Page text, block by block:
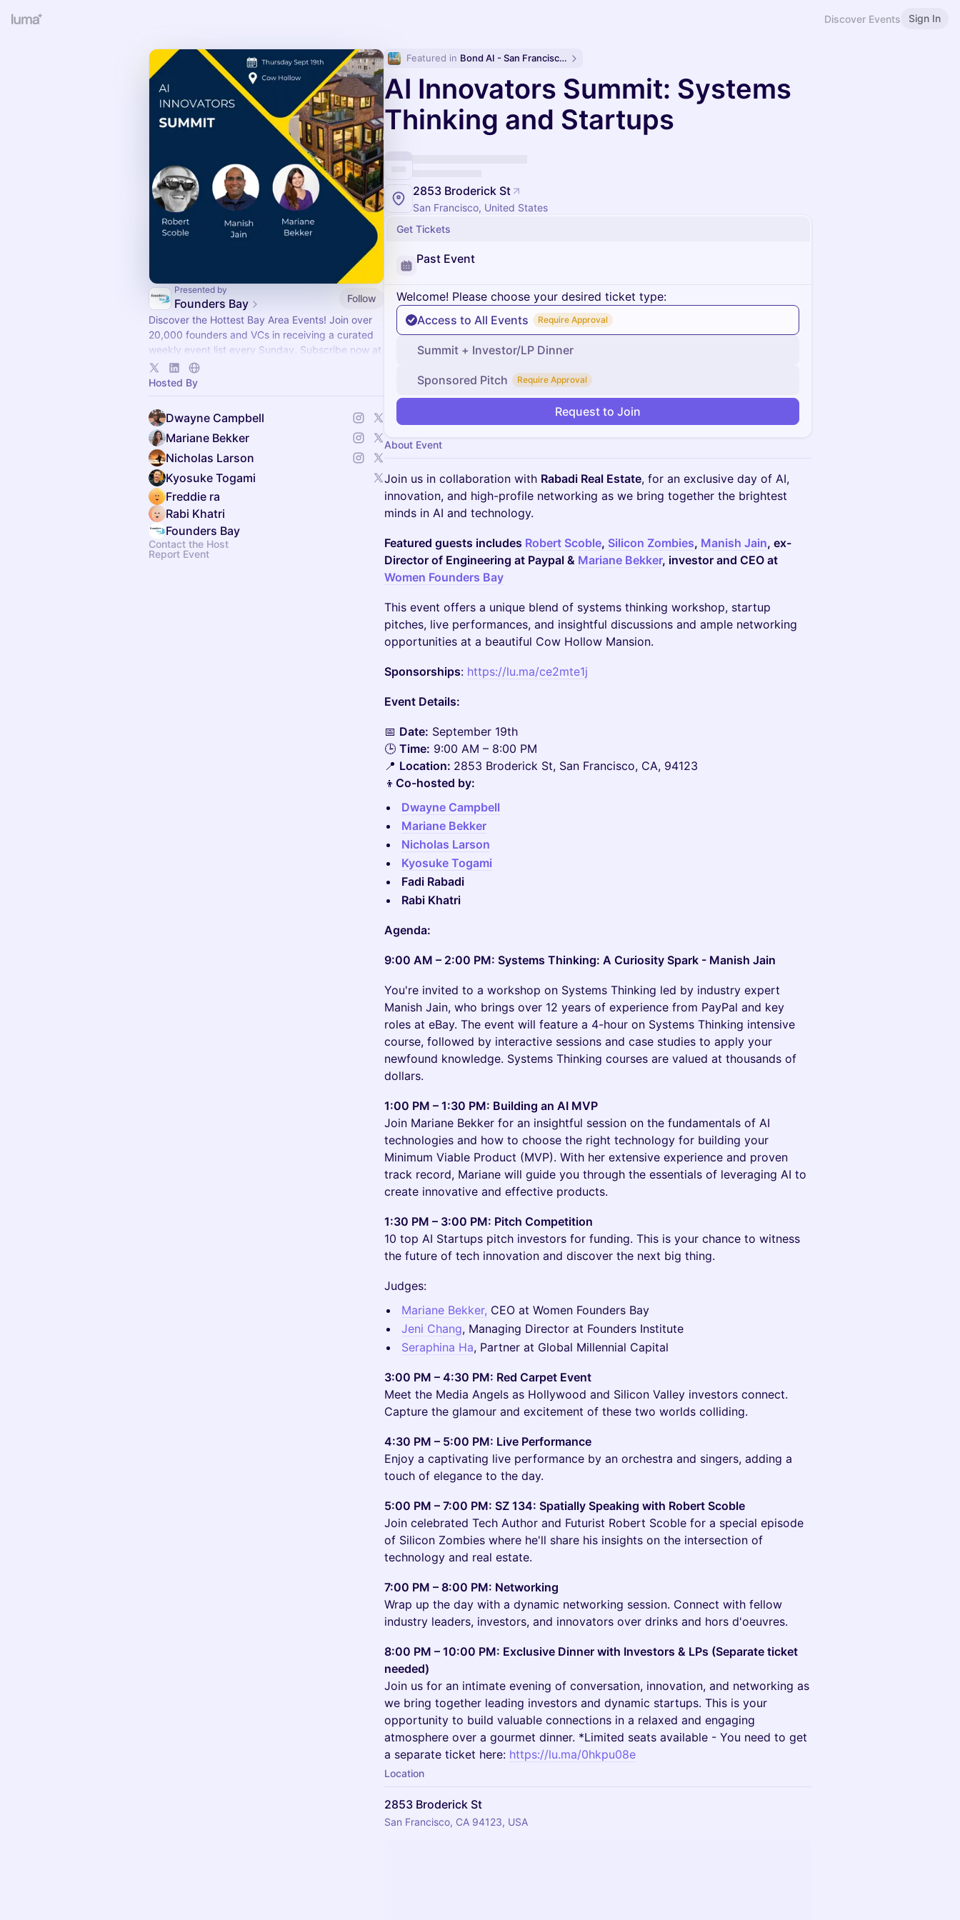
Discover Events Sign In
Presented by
Founders Bay
Follow
Discover the Hottest Bay Area Events! Join over
20,000 founders and VCs in receiving a curated
weekly event list every Sunday. Subscribe now at
newsletter.foundersbay.com
Hosted By
Dwayne Campbell
Mariane Bekker
Nicholas Larson
Kyosuke Togami
Freddie ra
Rabi Khatri
Founders Bay
Contact the Host
Report Event
Featured in Bond AI - San Francisco and Bay Area
AI Innovators Summit: Systems
Thinking and Startups
2853 Broderick St
San Francisco, United States
Get Tickets
Past Event
Welcome! Please choose your desired ticket type:
Access to All Events
Require Approval
Summit + Investor/LP Dinner
Sponsored Pitch Require Approval
Request to Join
About Event
Join us in collaboration with Rabadi Real Estate, for an exclusive day of AI,
innovation, and high-profile networking as we bring together the brightest
minds in AI and technology.
Featured guests includes Robert Scoble, Silicon Zombies, Manish Jain, ex-
Director of Engineering at Paypal & Mariane Bekker, investor and CEO at
Women Founders Bay
This event offers a unique blend of systems thinking workshop, startup
pitches, live performances, and insightful discussions and ample networking
opportunities at a beautiful Cow Hollow Mansion.
Sponsorships: https://lu.ma/ce2mte1j
Event Details:
📅 Date: September 19th
🕒 Time: 9:00 AM – 8:00 PM
📍 Location: 2853 Broderick St, San Francisco, CA, 94123
👦 Co-hosted by:
Dwayne Campbell
Mariane Bekker
Nicholas Larson
Kyosuke Togami
Fadi Rabadi
Rabi Khatri
Agenda:
9:00 AM – 2:00 PM: Systems Thinking: A Curiosity Spark - Manish Jain
You're invited to a workshop on Systems Thinking led by industry expert
Manish Jain, who brings over 12 years of experience from PayPal and key
roles at eBay. The event will feature a 4-hour on Systems Thinking intensive
course, followed by interactive sessions and case studies to apply your
newfound knowledge. Systems Thinking courses are valued at thousands of
dollars.
1:00 PM – 1:30 PM: Building an AI MVP
Join Mariane Bekker for an insightful session on the fundamentals of AI
technologies and how to choose the right technology for building your
Minimum Viable Product (MVP). With her extensive experience and proven
track record, Mariane will guide you through the essentials of leveraging AI to
create innovative and effective products.
1:30 PM – 3:00 PM: Pitch Competition
10 top AI Startups pitch investors for funding. This is your chance to witness
the future of tech innovation and discover the next big thing.
Judges:
Mariane Bekker, CEO at Women Founders Bay
Jeni Chang, Managing Director at Founders Institute
Seraphina Ha, Partner at Global Millennial Capital
3:00 PM – 4:30 PM: Red Carpet Event
Meet the Media Angels as Hollywood and Silicon Valley investors connect.
Capture the glamour and excitement of these two worlds colliding.
4:30 PM – 5:00 PM: Live Performance
Enjoy a captivating live performance by an orchestra and singers, adding a
touch of elegance to the day.
5:00 PM – 7:00 PM: SZ 134: Spatially Speaking with Robert Scoble
Join celebrated Tech Author and Futurist Robert Scoble for a special episode
of Silicon Zombies where he'll share his insights on the intersection of
technology and real estate.
7:00 PM – 8:00 PM: Networking
Wrap up the day with a dynamic networking session. Connect with fellow
industry leaders, investors, and innovators over drinks and hors d'oeuvres.
8:00 PM – 10:00 PM: Exclusive Dinner with Investors & LPs (Separate ticket
needed)
​Join us for an intimate evening of conversation, innovation, and networking as
we bring together leading investors and dynamic startups. This is your
opportunity to build valuable connections in a relaxed and engaging
atmosphere over a gourmet dinner. *Limited seats available - You need to get
a separate ticket here: https://lu.ma/0hkpu08e
Location
2853 Broderick St
San Francisco, CA 94123, USA